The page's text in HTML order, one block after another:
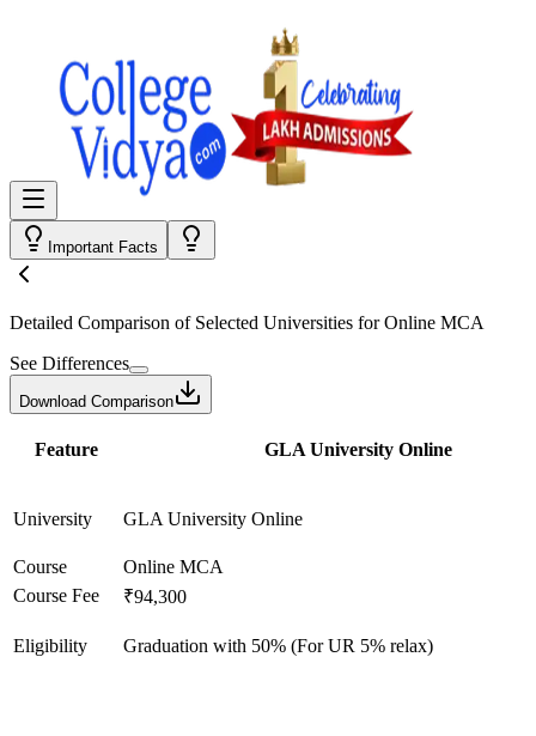
Important Facts
Detailed Comparison of Selected Universities forOnline MCA
See Differences
Download Comparison
Feature GLA University Online
University GLA University Online
Course
Online MCA
Course Fee
₹94,300
Eligibility Graduation with 50% (For UR 5% relax)